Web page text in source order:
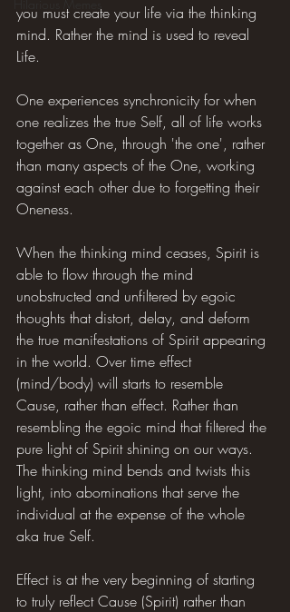
Hilarious Memes
you must create your life via the thinking
mind. Rather the mind is used to reveal
Life.
One experiences synchronicity for when
one realizes the true Self, all of life works
together as One, through 'the one', rather
than many aspects of the One, working
against each other due to forgetting their
Oneness.
When the thinking mind ceases, Spirit is
able to flow through the mind
unobstructed and unfiltered by egoic
thoughts that distort, delay, and deform
the true manifestations of Spirit appearing
in the world. Over time effect
(mind/body) will starts to resemble
Cause, rather than effect. Rather than
resembling the egoic mind that filtered the
pure light of Spirit shining on our ways.
The thinking mind bends and twists this
light, into abominations that serve the
individual at the expense of the whole
aka true Self.
Effect is at the very beginning of starting
to truly reflect Cause (Spirit) rather than